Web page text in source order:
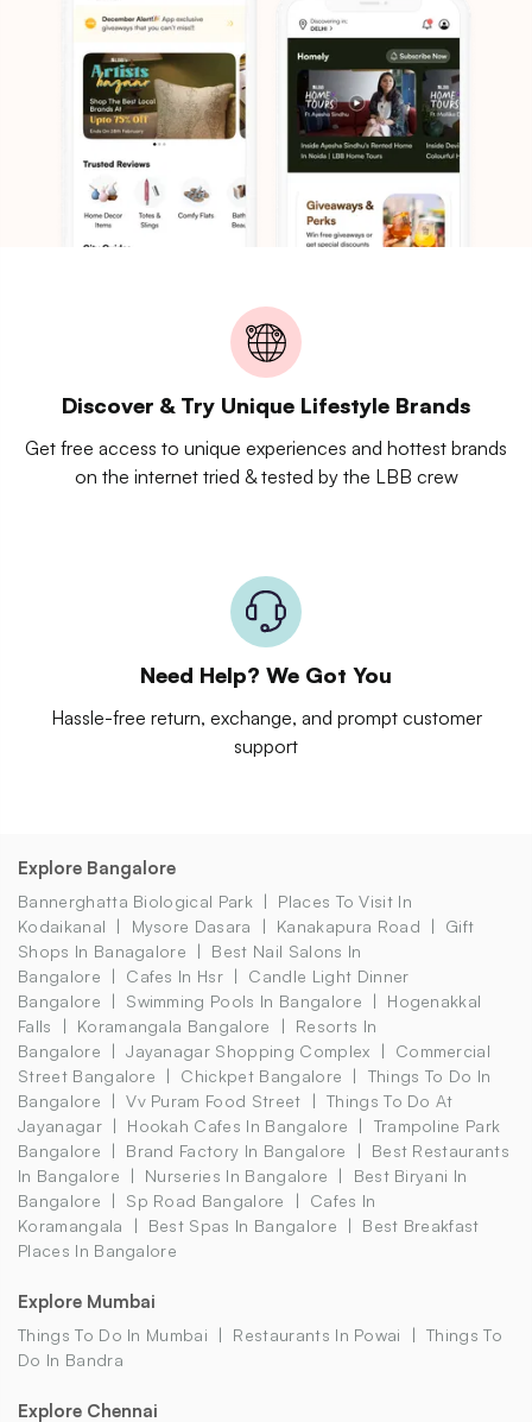
Discover & Try Unique Lifestyle Brands
Get free access to unique experiences and hottest brands
on the internet tried & tested by the LBB crew
Need Help? We Got You
Hassle-free return, exchange, and prompt customer
support
Explore Bangalore
Bannerghatta Biological Park
Places To Visit In
Kodaikanal
Mysore Dasara Kanakapura Road
Gift
Shops In Banagalore
Best Nail Salons In
Bangalore
Cafes In Hsr
Candle Light Dinner
Bangalore
Swimming Pools In Bangalore
Hogenakkal
Falls
Koramangala Bangalore
Resorts In
Bangalore
Jayanagar Shopping Complex
Commercial
Street Bangalore
Chickpet Bangalore
Things To Do In
Bangalore
Vv Puram Food Street
Things To Do At
Jayanagar
Hookah Cafes In Bangalore
Trampoline Park
Bangalore
Brand Factory In Bangalore
Best Restaurants
In Bangalore
Nurseries In Bangalore
Best Biryani In
Bangalore
Sp Road Bangalore
Cafes In
Koramangala
Best Spas In Bangalore
Best Breakfast
Places In Bangalore
Explore Mumbai
Things To Do In Mumbai Restaurants In Powai
Things To
Do In Bandra
Explore Chennai